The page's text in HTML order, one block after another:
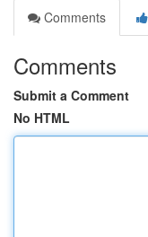
Comments
Comments
Submit a Comment
No HTML